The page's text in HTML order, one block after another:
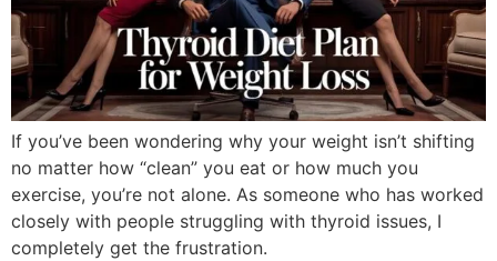
If you’ve been wondering why your weight isn’t shifting
no matter how “clean” you eat or how much you
exercise, you’re not alone. As someone who has worked
closely with people struggling with thyroid issues, I
completely get the frustration.